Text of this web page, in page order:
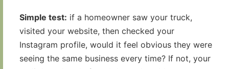
Simple test: if a homeowner saw your truck,
visited your website, then checked your
Instagram profile, would it feel obvious they were
seeing the same business every time? If not, your